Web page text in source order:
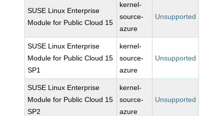
SUSE Linux Enterprise
Module for Public Cloud 15
kernel-
source-
azure
Unsupported
SUSE Linux Enterprise
Module for Public Cloud 15
SP1
kernel-
source-
azure
Unsupported
SUSE Linux Enterprise
Module for Public Cloud 15
SP2
kernel-
source-
azure
Unsupported